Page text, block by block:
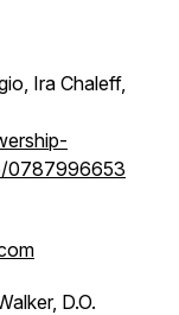
Ira Chaleff,
0787996653
D.O.